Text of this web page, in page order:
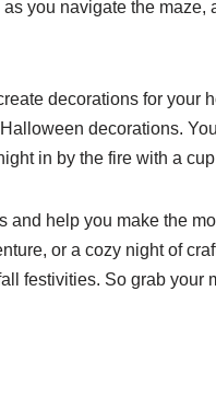
you navigate the maze,
decorations for your
decorations.
in by the fire with a
and help you make the
or a cozy night of
festivities. So grab your